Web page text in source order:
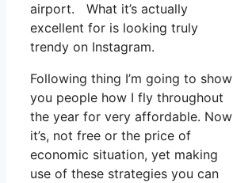
airport. What it’s actually
excellent for is looking truly
trendy on Instagram.
Following thing I’m going to show
you people how I fly throughout
the year for very affordable. Now
it’s, not free or the price of
economic situation, yet making
use of these strategies you can